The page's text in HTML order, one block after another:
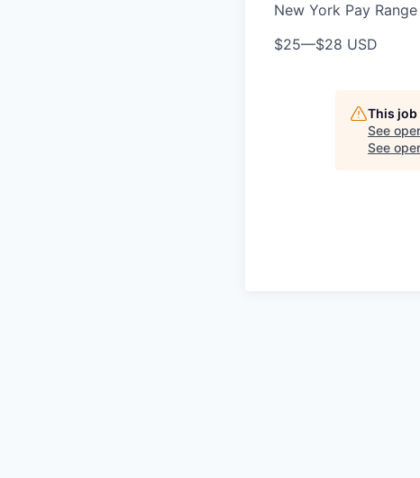
New York Pay Range
$25—$28 USD
This
See
See